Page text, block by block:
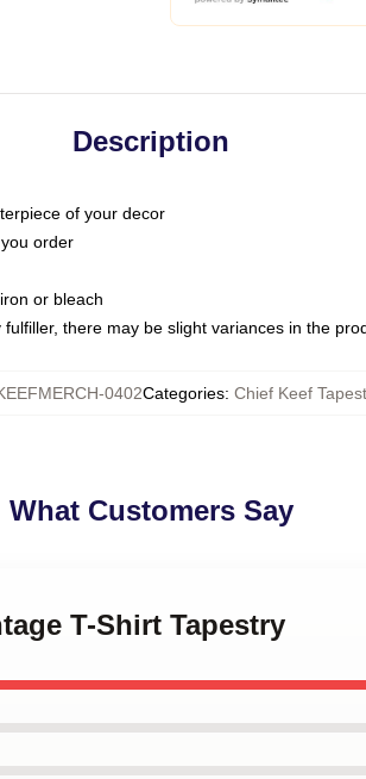
Description
of your decor
order
or bleach
there may be slight variances in the
0402Categories: Chief Keef
What Customers Say
T-Shirt Tapestry